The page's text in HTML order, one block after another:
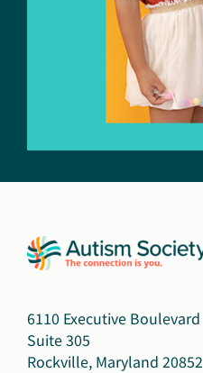
6110 Executive Boulevard
Suite 305
Rockville, Maryland 20852